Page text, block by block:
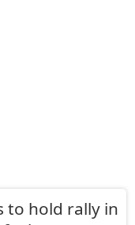
to hold rally in